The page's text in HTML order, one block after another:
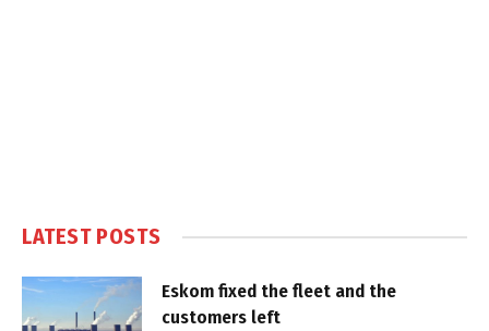
LATEST POSTS
Eskom fixed the fleet and the
customers left